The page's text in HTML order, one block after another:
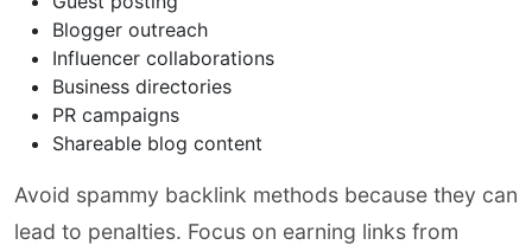
Blogger outreach
Influencer collaborations
Business directories
PR campaigns
Shareable blog content
Avoid spammy backlink methods because they can
lead to penalties. Focus on earning links from